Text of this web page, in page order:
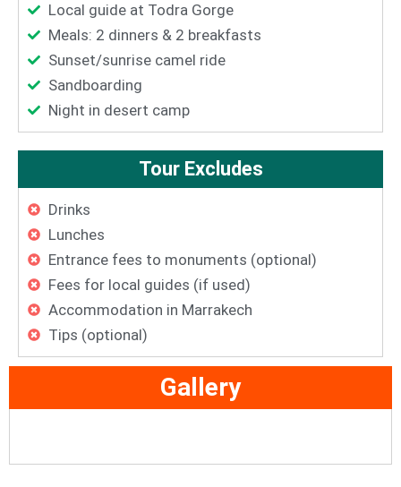
Local guide at Todra Gorge
Meals: 2 dinners & 2 breakfasts
Sunset/sunrise camel ride
Sandboarding
Night in desert camp
Tour Excludes
Drinks
Lunches
Entrance fees to monuments (optional)
Fees for local guides (if used)
Accommodation in Marrakech
Tips (optional)
Gallery